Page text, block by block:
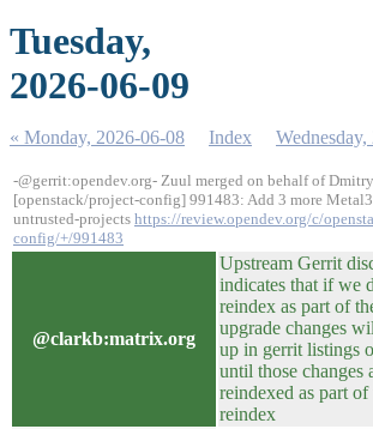
Tuesday,
2026-06-09
« Monday, 2026-06-08 Index
-@gerrit:opendev.org- Zuul merged on behalf of
[openstack/project-config] 991483: Add 3 more
untrusted-projects https://review.opendev.org/c/
config/+/991483
@clarkb:matrix.org
Upstream Gerrit
indicates that if we
reindex as part of
upgrade changes
up in gerrit listings
until those changes
reindexed as part
reindex